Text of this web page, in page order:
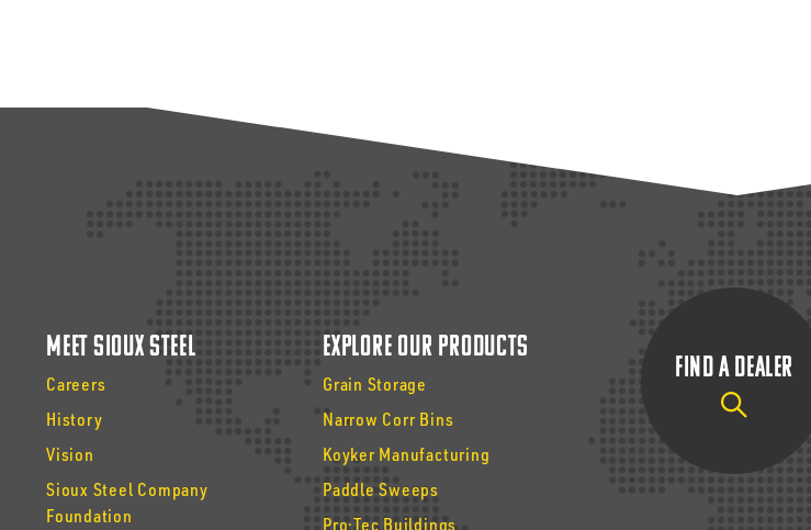
Meet Sioux Steel
Careers
History
Vision
Sioux Steel Company
Foundation
Explore Our Products
Grain Storage
Narrow Corr Bins
Koyker Manufacturing
Paddle Sweeps
Pro·Tec Buildings
Find a Dealer